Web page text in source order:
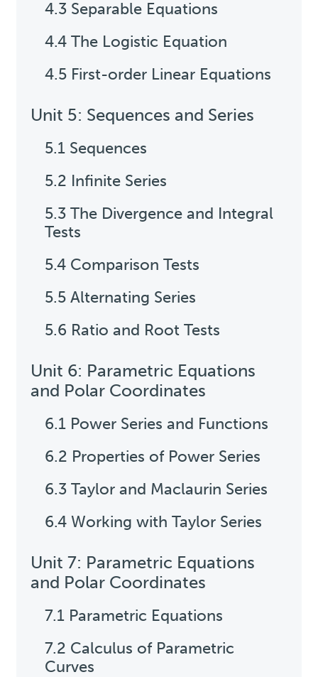
4.3 Separable Equations
4.4 The Logistic Equation
4.5 First-order Linear Equations
Unit 5: Sequences and Series
5.1 Sequences
5.2 Infinite Series
5.3 The Divergence and Integral
Tests
5.4 Comparison Tests
5.5 Alternating Series
5.6 Ratio and Root Tests
Unit 6: Parametric Equations
and Polar Coordinates
6.1 Power Series and Functions
6.2 Properties of Power Series
6.3 Taylor and Maclaurin Series
6.4 Working with Taylor Series
Unit 7: Parametric Equations
and Polar Coordinates
7.1 Parametric Equations
7.2 Calculus of Parametric
Curves